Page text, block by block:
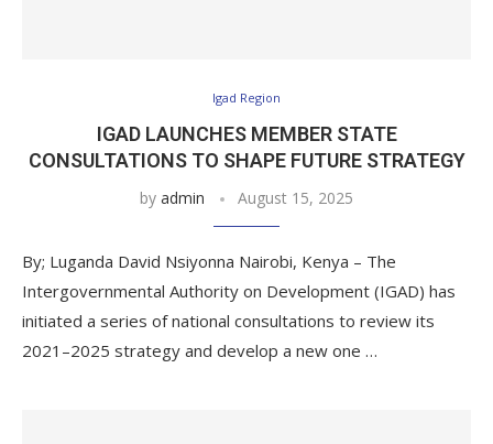
Igad Region
IGAD LAUNCHES MEMBER STATE
CONSULTATIONS TO SHAPE FUTURE STRATEGY
by admin August 15, 2025
By; Luganda David Nsiyonna Nairobi, Kenya – The
Intergovernmental Authority on Development (IGAD) has
initiated a series of national consultations to review its
2021–2025 strategy and develop a new one …